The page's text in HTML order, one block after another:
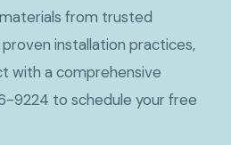
from trusted
installation practices,
with a comprehensive
9224 to schedule your free